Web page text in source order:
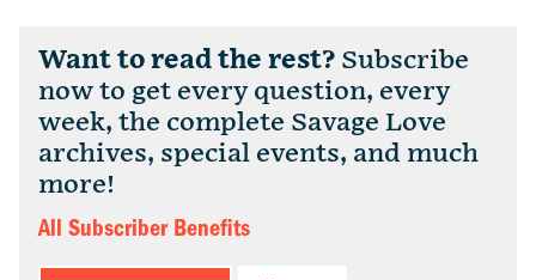
Want to read the rest? Subscribe
now to get every question, every
week, the complete Savage Love
archives, special events, and much
more!
All Subscriber Benefits